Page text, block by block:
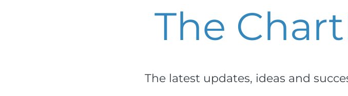
The
The latest updates, ideas and